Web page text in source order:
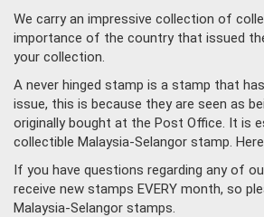
We carry an impressive collection of
importance of the country that issued
your collection.
A never hinged stamp is a stamp that
issue, this is because they are seen as
originally bought at the Post Office. It is
collectible Malaysia-Selangor stamp.
If you have questions regarding any of
receive new stamps EVERY month, so
Malaysia-Selangor stamps.